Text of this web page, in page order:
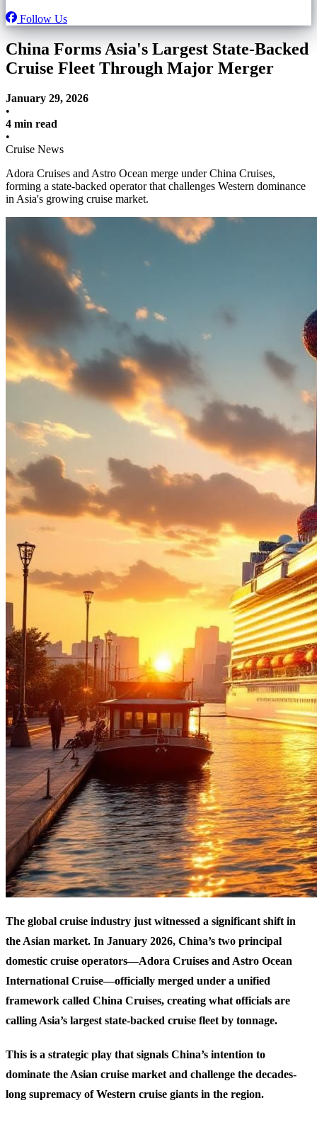
Follow Us
China Forms Asia's Largest State-Backed
Cruise Fleet Through Major Merger
January 29, 2026
•
4 min read
•
Cruise News
Adora Cruises and Astro Ocean merge under China Cruises,
forming a state-backed operator that challenges Western dominance
in Asia's growing cruise market.
The global cruise industry just witnessed a significant shift in
the Asian market. In January 2026, China’s two principal
domestic cruise operators—Adora Cruises and Astro Ocean
International Cruise—officially merged under a unified
framework called China Cruises, creating what officials are
calling Asia’s largest state-backed cruise fleet by tonnage.
This is a strategic play that signals China’s intention to
dominate the Asian cruise market and challenge the decades-
long supremacy of Western cruise giants in the region.